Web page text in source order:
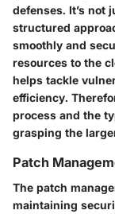
defenses. It’s not
structured
smoothly and
resources to the
helps tackle
efficiency.
process and the
grasping the
Patch
The patch
maintaining